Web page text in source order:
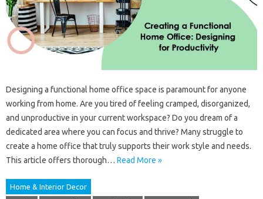
Designing a functional home office space is paramount for anyone
working from home. Are you tired of feeling cramped, disorganized,
and unproductive in your current workspace? Do you dream of a
dedicated area where you can focus and thrive? Many struggle to
create a home office that truly supports their work style and needs.
This article offers thorough… Read More »
Home & Interior Decor